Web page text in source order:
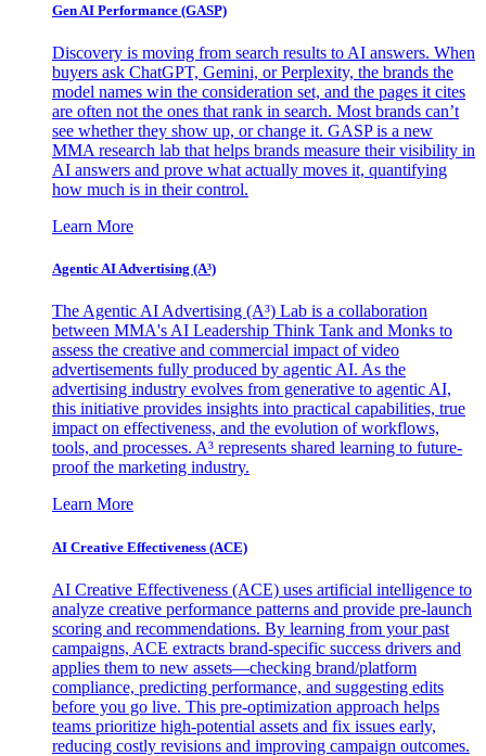
Gen AI Performance (GASP)
Discovery is moving from search results to AI answers. When
buyers ask ChatGPT, Gemini, or Perplexity, the brands the
model names win the consideration set, and the pages it cites
are often not the ones that rank in search. Most brands can’t
see whether they show up, or change it. GASP is a new
MMA research lab that helps brands measure their visibility in
AI answers and prove what actually moves it, quantifying
how much is in their control.
Learn More
Agentic AI Advertising (A³)
The Agentic AI Advertising (A³) Lab is a collaboration
between MMA's AI Leadership Think Tank and Monks to
assess the creative and commercial impact of video
advertisements fully produced by agentic AI. As the
advertising industry evolves from generative to agentic AI,
this initiative provides insights into practical capabilities, true
impact on effectiveness, and the evolution of workflows,
tools, and processes. A³ represents shared learning to future-
proof the marketing industry.
Learn More
AI Creative Effectiveness (ACE)
AI Creative Effectiveness (ACE) uses artificial intelligence to
analyze creative performance patterns and provide pre-launch
scoring and recommendations. By learning from your past
campaigns, ACE extracts brand-specific success drivers and
applies them to new assets—checking brand/platform
compliance, predicting performance, and suggesting edits
before you go live. This pre-optimization approach helps
teams prioritize high-potential assets and fix issues early,
reducing costly revisions and improving campaign outcomes.